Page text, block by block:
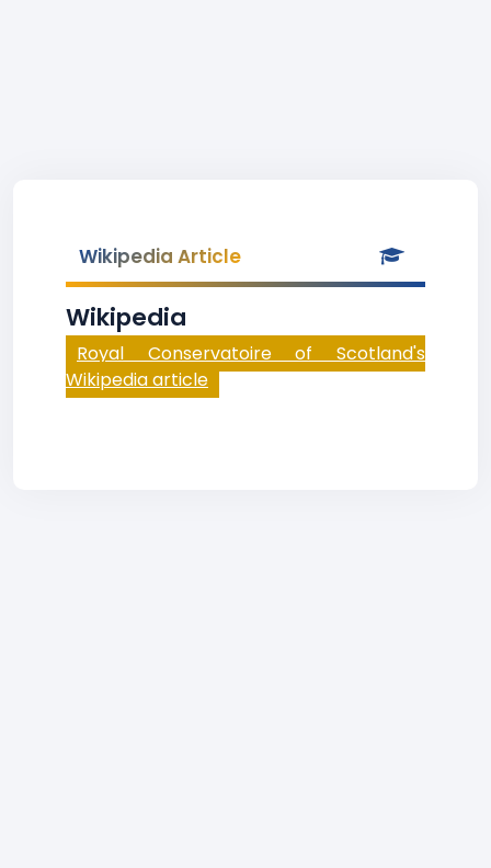
Wikipedia Article
Wikipedia
Royal Conservatoire of Scotland's
Wikipedia article